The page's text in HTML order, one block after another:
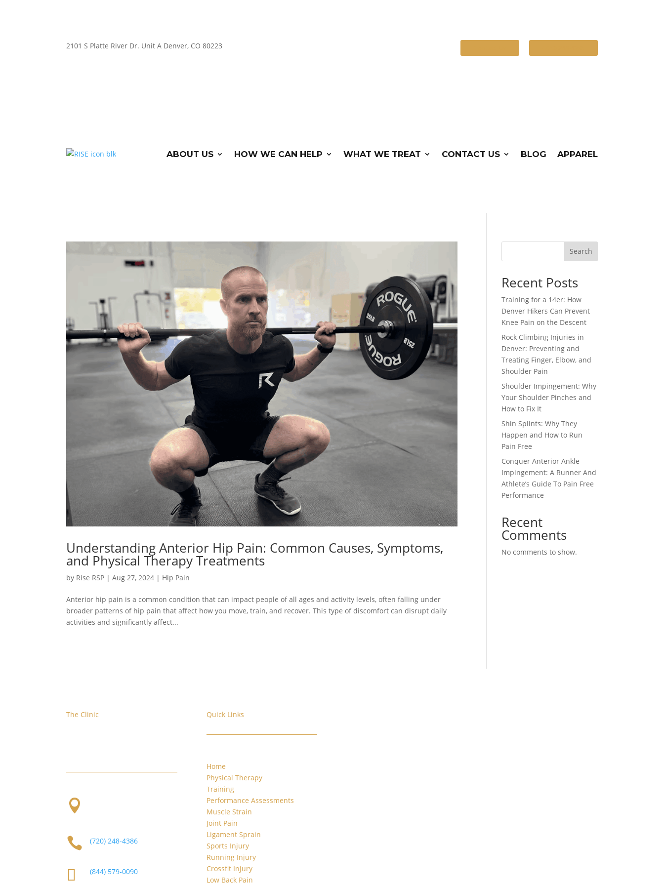
2101 S Platte River Dr. Unit A Denver, CO 80223
ABOUT US HOW WE CAN HELP WHAT WE TREAT CONTACT US BLOG APPAREL
Understanding Anterior Hip Pain: Common Causes, Symptoms,
and Physical Therapy Treatments
by Rise RSP |Aug 27, 2024 | Hip Pain
Anterior hip pain is a common condition that can impact people of all ages and activity levels, often falling under
broader patterns of hip pain that affect how you move, train, and recover. This type of discomfort can disrupt daily
activities and significantly affect...
Search
Recent Posts
Training for a 14er: How
Denver Hikers Can Prevent
Knee Pain on the Descent
Rock Climbing Injuries in
Denver: Preventing and
Treating Finger, Elbow, and
Shoulder Pain
Shoulder Impingement: Why
Your Shoulder Pinches and
How to Fix It
Shin Splints: Why They
Happen and How to Run
Pain Free
Conquer Anterior Ankle
Impingement: A Runner And
Athlete’s Guide To Pain Free
Performance
Recent
Comments
No comments to show.
The Clinic

 (720) 248-4386
 (844) 579-0090
Quick Links
Home
Physical Therapy
Training
Performance Assessments
Muscle Strain
Joint Pain
Ligament Sprain
Sports Injury
Running Injury
Crossfit Injury
Low Back Pain